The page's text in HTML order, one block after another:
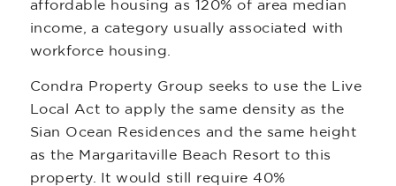
affordable housing as 120% of area median
income, a category usually associated with
workforce housing.
Condra Property Group seeks to use the Live
Local Act to apply the same density as the
Sian Ocean Residences and the same height
as the Margaritaville Beach Resort to this
property. It would still require 40%